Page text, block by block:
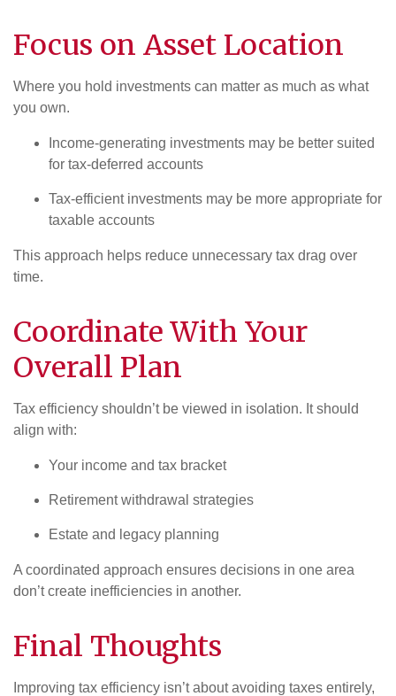
Focus on Asset Location
Where you hold investments can matter as much as what
you own.
Income-generating investments may be better suited
for tax-deferred accounts
Tax-efficient investments may be more appropriate for
taxable accounts
This approach helps reduce unnecessary tax drag over
time.
Coordinate With Your
Overall Plan
Tax efficiency shouldn’t be viewed in isolation. It should
align with:
Your income and tax bracket
Retirement withdrawal strategies
Estate and legacy planning
A coordinated approach ensures decisions in one area
don’t create inefficiencies in another.
Final Thoughts
Improving tax efficiency isn’t about avoiding taxes entirely,